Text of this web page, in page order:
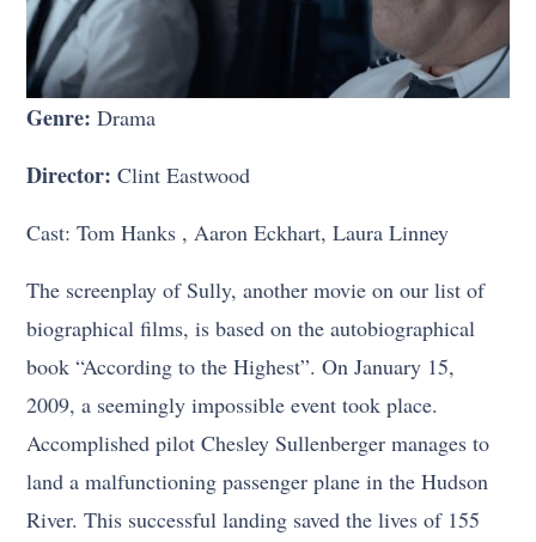
Genre: Drama
Director: Clint Eastwood
Cast: Tom Hanks , Aaron Eckhart, Laura Linney
The screenplay of Sully, another movie on our list of
biographical films, is based on the autobiographical
book “According to the Highest”. On January 15,
2009, a seemingly impossible event took place.
Accomplished pilot Chesley Sullenberger manages to
land a malfunctioning passenger plane in the Hudson
River. This successful landing saved the lives of 155